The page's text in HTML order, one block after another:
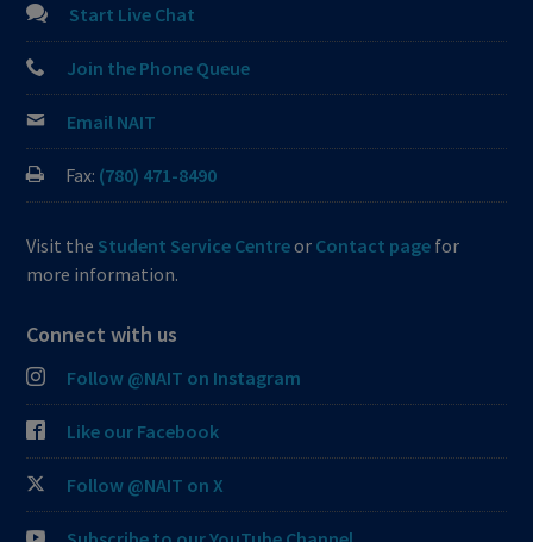
Start Live Chat
Join the Phone Queue
Email NAIT
Fax: (780) 471-8490
Visit the Student Service Centreor Contact page for
more information.
Connect with us
Follow @NAIT on Instagram
Like our Facebook
Follow @NAIT on X